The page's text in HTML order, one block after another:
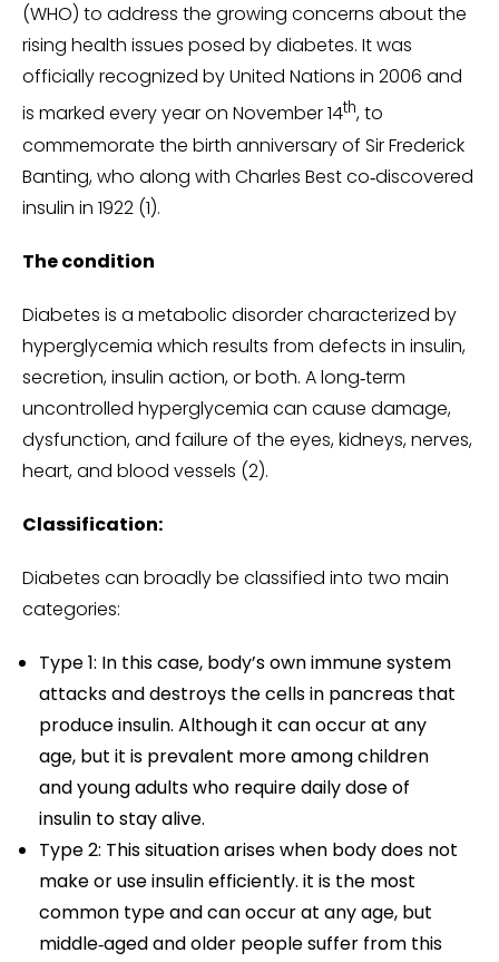
(WHO) to address the growing concerns about the
rising health issues posed by diabetes. It was
officially recognized by United Nations in 2006 and
is marked every year on November 14th, to
commemorate the birth anniversary of Sir Frederick
Banting, who along with Charles Best co‑discovered
insulin in 1922 (1).
The condition
Diabetes is a metabolic disorder characterized by
hyperglycemia which results from defects in insulin,
secretion, insulin action, or both. A long‑term
uncontrolled hyperglycemia can cause damage,
dysfunction, and failure of the eyes, kidneys, nerves,
heart, and blood vessels (2).
Classification:
Diabetes can broadly be classified into two main
categories:
Type 1: In this case, body’s own immune system
attacks and destroys the cells in pancreas that
produce insulin. Although it can occur at any
age, but it is prevalent more among children
and young adults who require daily dose of
insulin to stay alive.
Type 2: This situation arises when body does not
make or use insulin efficiently. it is the most
common type and can occur at any age, but
middle‑aged and older people suffer from this